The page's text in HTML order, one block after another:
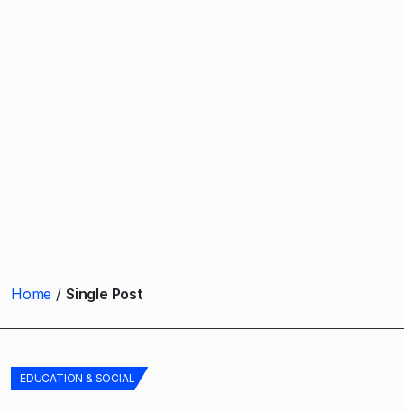
Home Single Post
EDUCATION & SOCIAL